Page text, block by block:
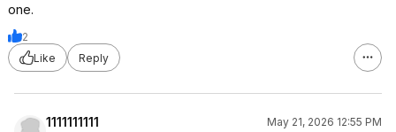
one.
2
Like
Reply
1111111111
May 21, 2026 12:55 PM